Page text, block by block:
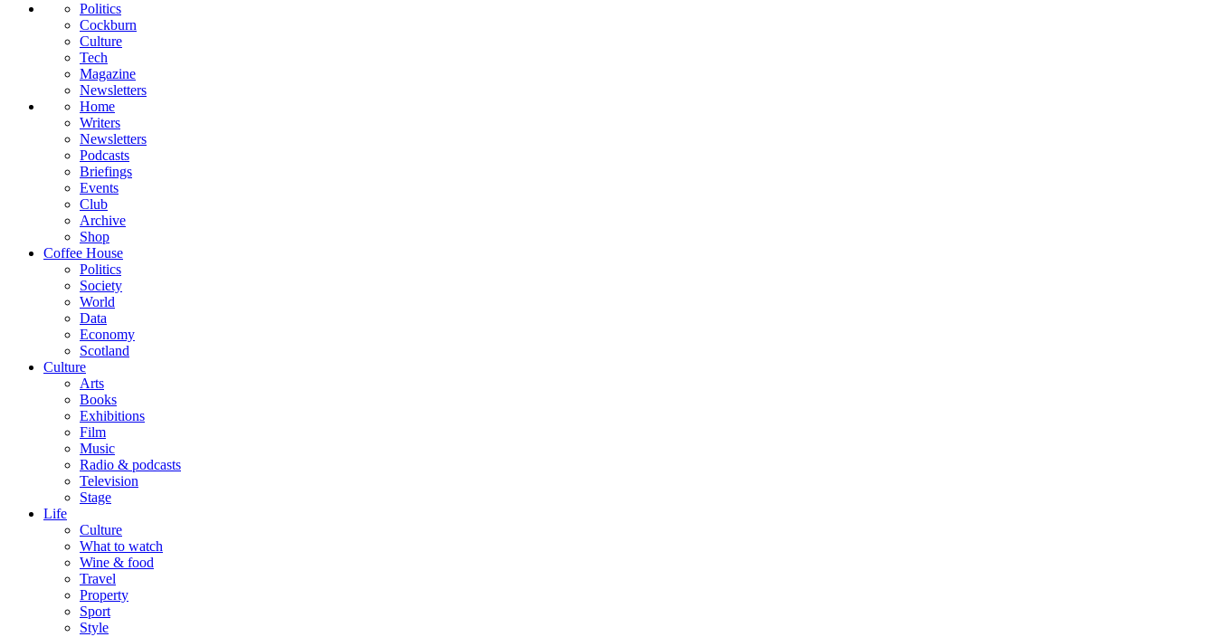
Politics
Cockburn
Culture
Tech
Magazine
Newsletters
Home
Writers
Newsletters
Podcasts
Briefings
Events
Club
Archive
Shop
Coffee House
Politics
Society
World
Data
Economy
Scotland
Culture
Arts
Books
Exhibitions
Film
Music
Radio & podcasts
Television
Stage
Life
Culture
What to watch
Wine & food
Travel
Property
Sport
Style